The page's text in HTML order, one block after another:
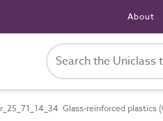
About
Glass-reinforced plastics